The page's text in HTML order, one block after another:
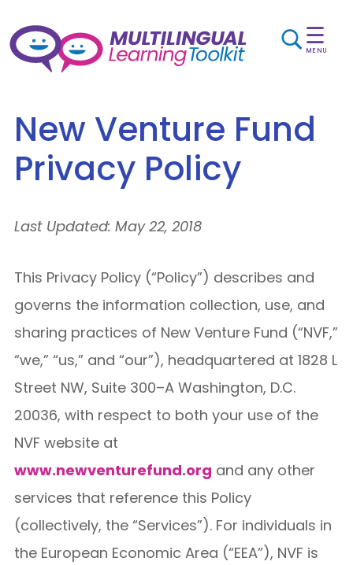
☰
MENU
New Venture Fund
Privacy Policy
Last Updated: May 22, 2018
This Privacy Policy (“Policy”) describes and
governs the information collection, use, and
sharing practices of New Venture Fund (“NVF,”
“we,” “us,” and “our”), headquartered at 1828 L
Street NW, Suite 300–A Washington, D.C.
20036, with respect to both your use of the
NVF website at
www.newventurefund.org and any other
services that reference this Policy
(collectively, the “Services”). For individuals in
the European Economic Area (“EEA”), NVF is